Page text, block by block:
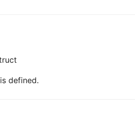
defined.